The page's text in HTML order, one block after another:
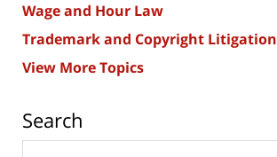
Wage and Hour Law
Trademark and Copyright Litigation
View More Topics
Search